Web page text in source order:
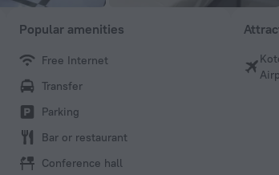
Clean rooms and great service
Popular amenities
Free Internet
Transfer
Parking
Bar or restaurant
Conference hall